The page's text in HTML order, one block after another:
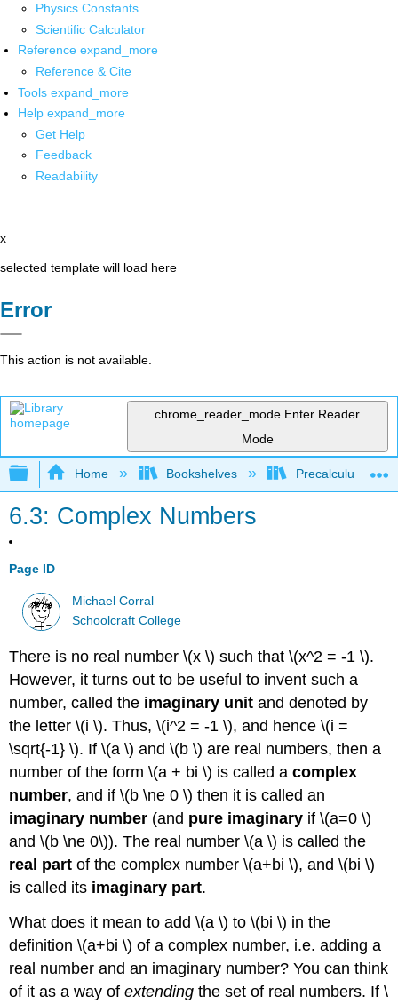
Physics Constants
Scientific Calculator
Reference expand_more
Reference & Cite
Tools expand_more
Help expand_more
Get Help
Feedback
Readability
x
selected template will load here
Error
This action is not available.
chrome_reader_mode Enter Reader
Mode
Expand/collapse global hierarchy
Home Bookshelves Precalculus &
6.3: Complex Numbers
Page ID
Michael Corral
Schoolcraft College
There is no real number \(x \) such that \(x^2 = -1 \).
However, it turns out to be useful to invent such a
number, called the imaginary unit and denoted by
the letter \(i \). Thus, \(i^2 = -1 \), and hence \(i =
\sqrt{-1} \). If \(a \) and \(b \) are real numbers, then a
number of the form \(a + bi \) is called acomplex
number, and if \(b \ne 0 \) then it is called an
imaginary number (and pure imaginary if \(a=0 \)
and \(b \ne 0\)). The real number \(a \) is called the
real part of the complex number \(a+bi \), and \(bi \)
is called its imaginary part.
What does it mean to add \(a \) to \(bi \) in the
definition \(a+bi \) of a complex number, i.e. adding a
real number and an imaginary number? You can think
of it as a way ofextending the set of real numbers. If \